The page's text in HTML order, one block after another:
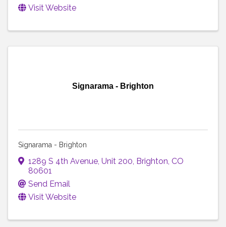
Visit Website
Signarama - Brighton
Signarama - Brighton
1289 S 4th Avenue Unit 200 Brighton CO
80601
Send Email
Visit Website